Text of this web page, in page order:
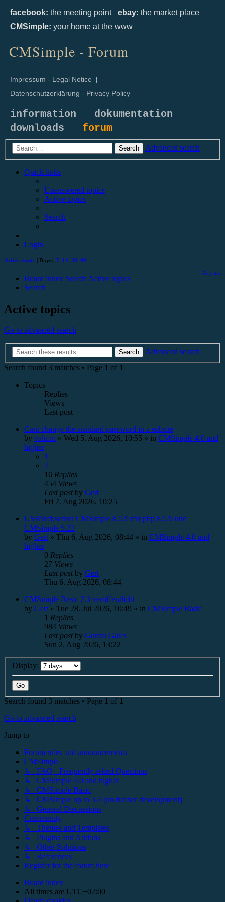
facebook: the meeting point ebay: the market place
CMSimple: your home at the www
CMSimple - Forum
Impressum - Legal Notice |
Datenschutzerklärung - Privacy Policy
information
dokumentation
downloads forum
Search Advanced search
Quick links
Unanswered topics
Active topics
Search
Login
Active topics | Days: 7 14 30 90
Register
Board index Search Active topics
Search
Active topics
Go to advanced search
Search
Advanced search
Search found 3 matches • Page 1 of 1
Topics
Replies
Views
Last post
Cant change the standard password in a subsite
by valmin » Wed 5. Aug 2026, 10:55 » in CMSimple 4.0 and
higher
1
2
16 Replies
454 Views
Last postby Gert
Fri 7. Aug 2026, 10:25
USBWebserver CMSimple 8.5.9 mit php 8.5.9 und
CMSimple 5.23
by Gert » Thu 6. Aug 2026, 08:44 » in CMSimple 4.0 and
higher
0 Replies
27 Views
Last postby Gert
Thu 6. Aug 2026, 08:44
CMSimple Basic 2.3 veröffentlicht
by Gert » Tue 28. Jul 2026, 10:49 » in CMSimple Basic
1 Replies
984 Views
Last postby Gonzo Gates
Sun 2. Aug 2026, 13:22
Display:
Search found 3 matches • Page 1 of 1
Go to advanced search
Jump to
Forum rules and announcements
CMSimple
↳ FAQ - Frequently asked Questions
↳ CMSimple 4.0 and higher
↳ CMSimple Basic
↳ CMSimple up to 3.4 (no further development)
↳ General Discussions
Community
↳ Themes and Templates
↳ Plugins and Addons
↳ Other Solutions
↳ References
Register for the forum here
Board index
All times are UTC+02:00